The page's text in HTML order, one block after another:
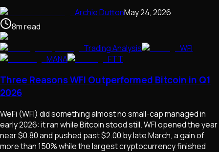
Archie DuttonMay 24, 2026
8mread
Trading Analysis
WFI
MANA
FTT
Three Reasons WFI Outperformed Bitcoin in Q1
2026
WeFi (WFI) did something almost no small-cap managed in
early 2026: it ran while Bitcoin stood still. WFI opened the year
near $0.80 and pushed past $2.00 by late March, a gain of
more than 150% while the largest cryptocurrency finished